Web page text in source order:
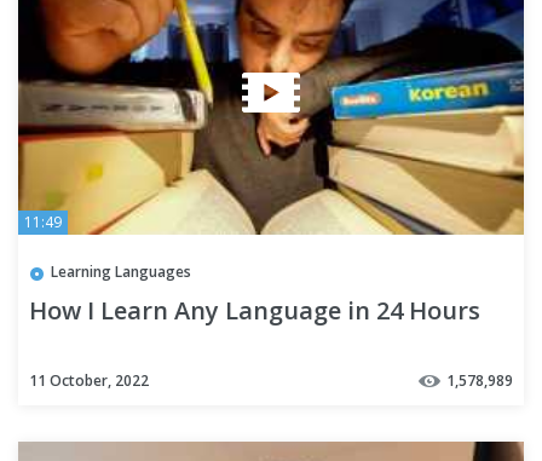
11:49
Learning Languages
How I Learn Any Language in 24 Hours
11 October, 2022 1,578,989